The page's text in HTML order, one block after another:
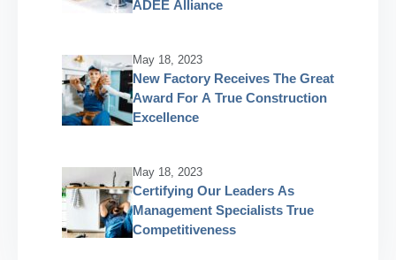
ADEE Alliance
May 18, 2023
New Factory Receives The Great
Award For A True Construction
Excellence
May 18, 2023
Certifying Our Leaders As
Management Specialists True
Competitiveness